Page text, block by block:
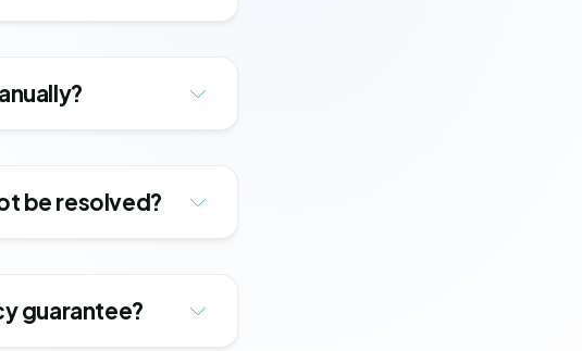
be resolved?
guarantee?